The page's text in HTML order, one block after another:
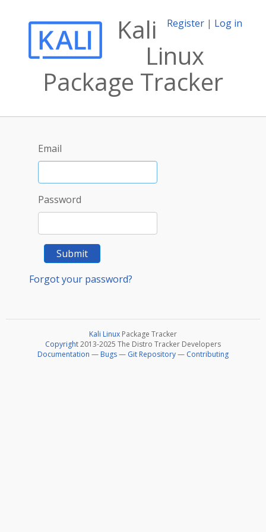
Register | Log in
Kali
Linux
Package Tracker
Email
Password
Submit
Forgot your password?
Kali Linux Package Tracker
Copyright2013-2025 The Distro Tracker Developers
Documentation — Bugs— Git Repository— Contributing